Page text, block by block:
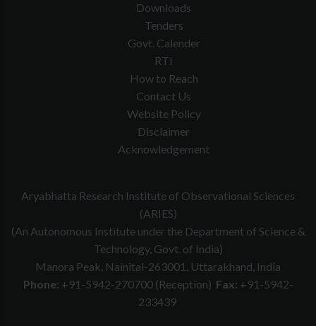
Downloads
Tenders
Govt. Calender
RTI
How to Reach
Contact Us
Website Policy
Disclaimer
Acknowledgement
Aryabhatta Research Institute of Observational Sciences
(ARIES)
(An Autonomous Institute under the Department of Science &
Technology, Govt. of India)
Manora Peak, Nainital-263001, Uttarakhand, India
Phone: +91-5942-270700 (Reception) Fax: +91-5942-
233439